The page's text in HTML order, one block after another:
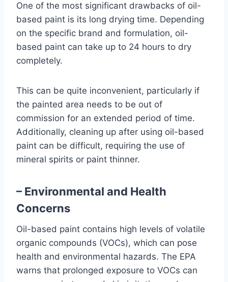
One of the most significant drawbacks of oil-
based paint is its long drying time. Depending
on the specific brand and formulation, oil-
based paint can take up to 24 hours to dry
completely.
This can be quite inconvenient, particularly if
the painted area needs to be out of
commission for an extended period of time.
Additionally, cleaning up after using oil-based
paint can be difficult, requiring the use of
mineral spirits or paint thinner.
– Environmental and Health
Concerns
Oil-based paint contains high levels of volatile
organic compounds (VOCs), which can pose
health and environmental hazards. The EPA
warns that prolonged exposure to VOCs can